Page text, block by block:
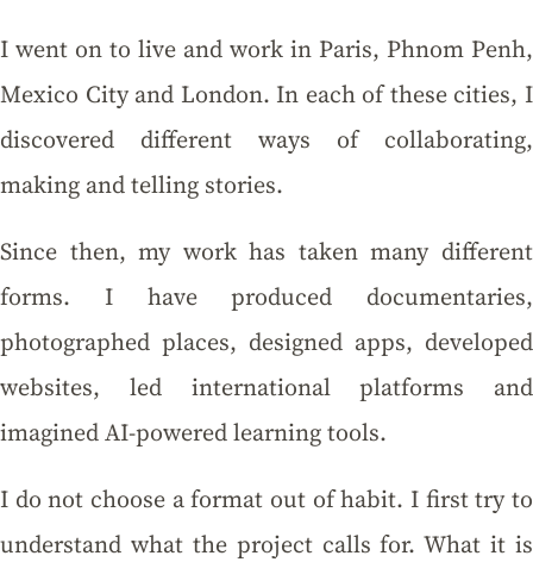
☀️Dark Mode
I went on to live and work in Paris, Phnom Penh,
Mexico City and London. In each of these cities, I
discovered different ways of collaborating,
making and telling stories.
Since then, my work has taken many different
forms. I have produced documentaries,
photographed places, designed apps, developed
websites, led international platforms and
imagined AI-powered learning tools.
I do not choose a format out of habit. I first try to
understand what the project calls for. What it is